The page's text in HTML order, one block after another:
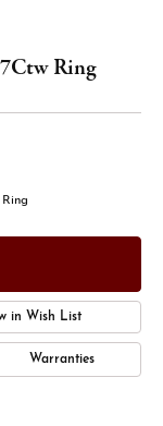
Ring
in Wish List
Warranties